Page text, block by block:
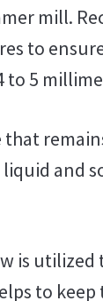
mill.
to
to 5
that
and
is utilized
to keep